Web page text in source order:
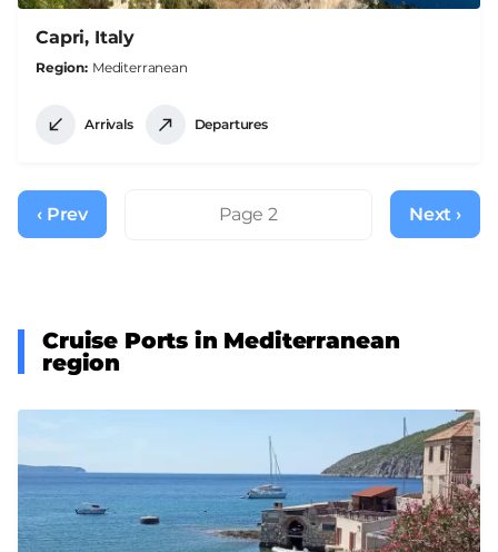
Capri, Italy
Region Mediterranean
Arrivals Departures
Pagination
Previous
page
‹ Prev Page 2
Next
page
Next ›
Cruise Ports in Mediterranean
region